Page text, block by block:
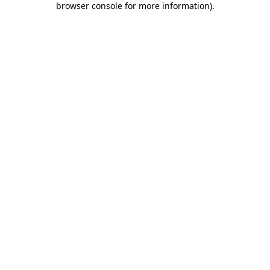
browser console for more information).